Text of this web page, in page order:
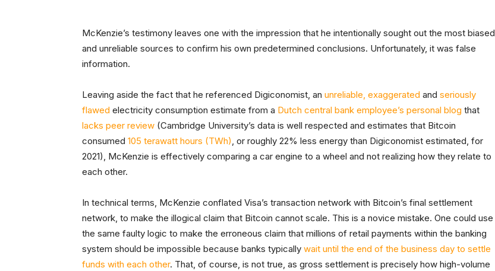
McKenzie’s testimony leaves one with the impression that he intentionally sought out the most biased
and unreliable sources to confirm his own predetermined conclusions. Unfortunately, it was false
information.
Leaving aside the fact that he referenced Digiconomist, an unreliable, exaggerated and seriously
flawed electricity consumption estimate from a Dutch central bank employee’s personal blog that
lacks peer review (Cambridge University’s data is well respected and estimates that Bitcoin
consumed 105 terawatt hours (TWh), or roughly 22% less energy than Digiconomist estimated, for
2021), McKenzie is effectively comparing a car engine to a wheel and not realizing how they relate to
each other.
In technical terms, McKenzie conflated Visa’s transaction network with Bitcoin’s final settlement
network, to make the illogical claim that Bitcoin cannot scale. This is a novice mistake. One could use
the same faulty logic to make the erroneous claim that millions of retail payments within the banking
system should be impossible because banks typically wait until the end of the business day to settle
funds with each other. That, of course, is not true, as gross settlement is precisely how high-volume